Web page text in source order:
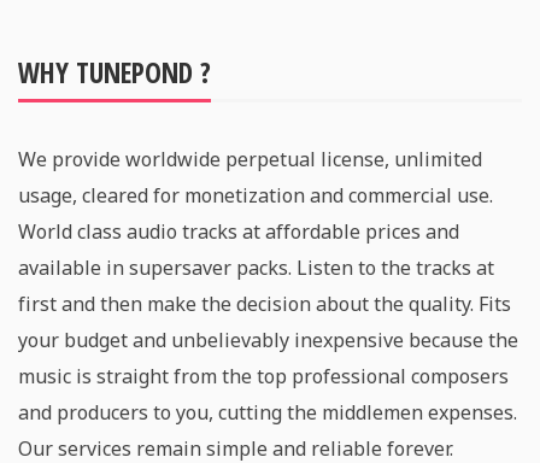
WHY TUNEPOND ?
We provide worldwide perpetual license, unlimited
usage, cleared for monetization and commercial use.
World class audio tracks at affordable prices and
available in supersaver packs. Listen to the tracks at
first and then make the decision about the quality. Fits
your budget and unbelievably inexpensive because the
music is straight from the top professional composers
and producers to you, cutting the middlemen expenses.
Our services remain simple and reliable forever.